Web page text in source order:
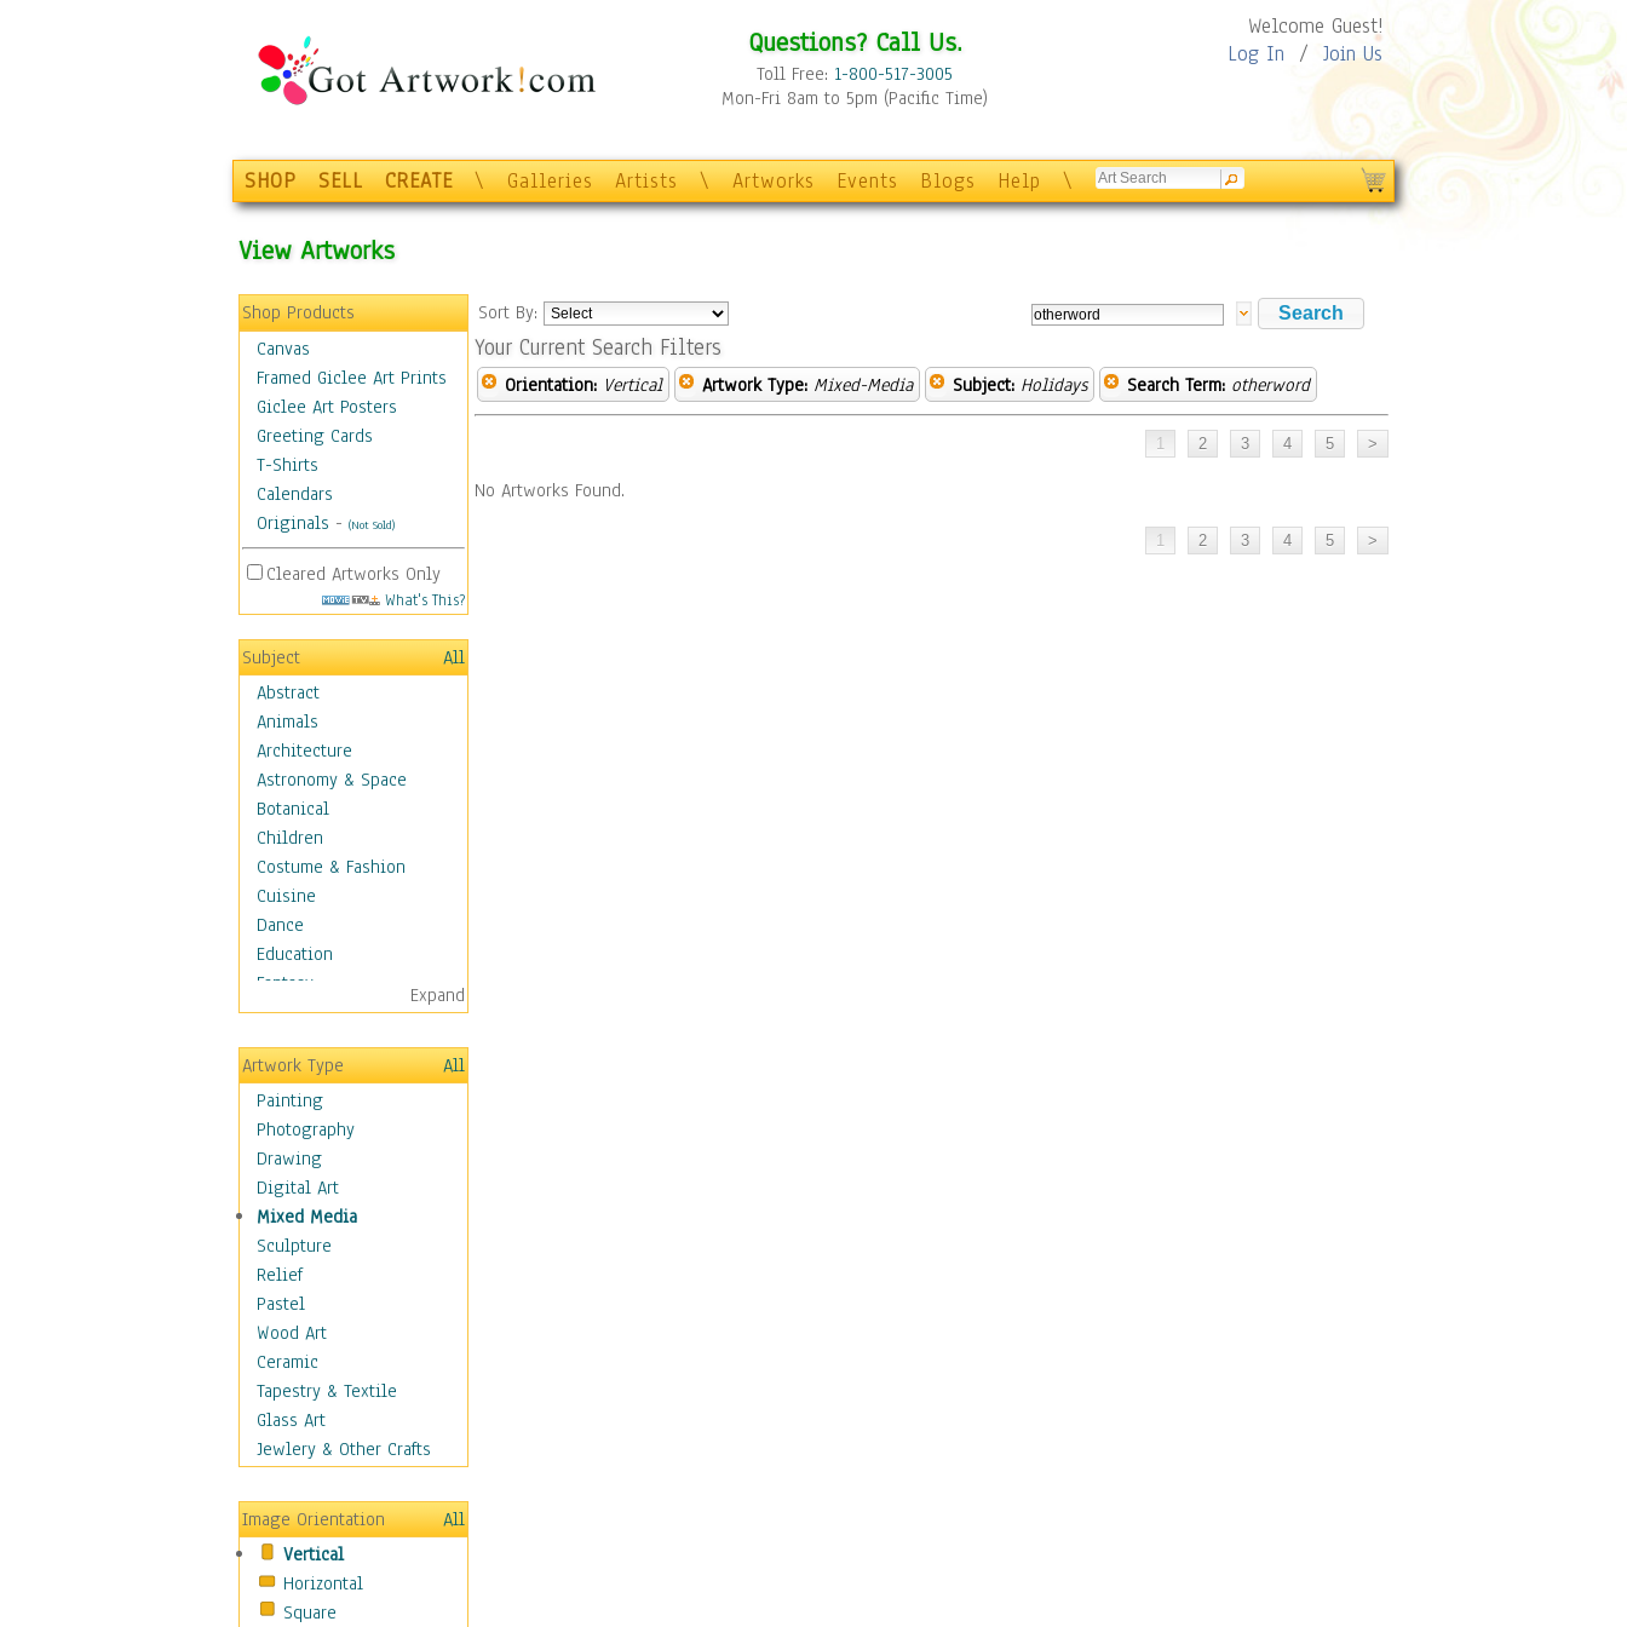
Questions? Call Us.
Toll Free: 1-800-517-3005
Mon-Fri 8am to 5pm (Pacific Time)
Welcome Guest!
Log In / Join Us
SHOP SELL CREATE \ Galleries Artists \ Artworks Events Blogs Help \
View Artworks
Shop Products
Canvas
Framed Giclee Art Prints
Giclee Art Posters
Greeting Cards
T-Shirts
Calendars
Originals - (Not Sold)
Cleared Artworks Only
What's This?
Subject
All
Abstract
Animals
Architecture
Astronomy & Space
Botanical
Children
Costume & Fashion
Cuisine
Dance
Education
Fantasy
Figurative
Hobbies
Holidays
Seasonal
Special Occasions
Home & Hearth
Maps
Military & Law
Motivational
Movies
Music
People
Places
Religion & Spirituality
Scenic / Landscapes
Seasons
Still Life
Surrealism
Transportation
World Culture
Expand
Artwork Type
All
Painting
Photography
Drawing
Digital Art
Mixed Media
Sculpture
Relief
Pastel
Wood Art
Ceramic
Tapestry & Textile
Glass Art
Jewlery & Other Crafts
Image Orientation
All
Vertical
Horizontal
Square
Sort By:
Your Current Search Filters
Orientation: Vertical Artwork Type: Mixed-Media Subject: Holidays Search Term: otherword
No Artworks Found.